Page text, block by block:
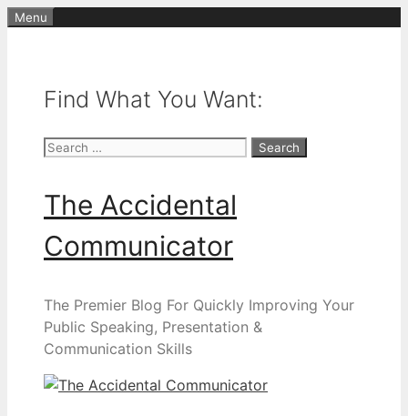
Skip
Menu
Find What You Want:
Search
The Accidental
Communicator
The Premier Blog For Quickly Improving Your
Public Speaking, Presentation &
Communication Skills